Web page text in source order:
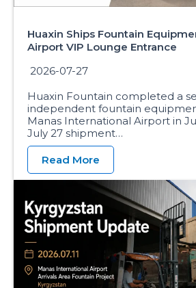
Huaxin Ships Fountain
Airport VIP Lounge Entrance
2026-07-27
Huaxin Fountain completed a
independent fountain
Manas International Airport in
July 27 shipment…
Read More